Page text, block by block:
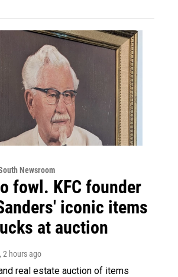
Newsroom
fowl. KFC founder
iconic items
at auction
, 2 hours ago
real estate auction of items